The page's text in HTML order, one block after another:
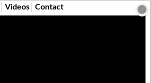
Videos Contact